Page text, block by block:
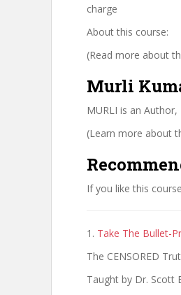
charge
About this course:
(Read more about
Murli
MURLI is an
(Learn more about
If you like this
1. Take The Bullet-
The CENSORED
Taught by Dr. Scott